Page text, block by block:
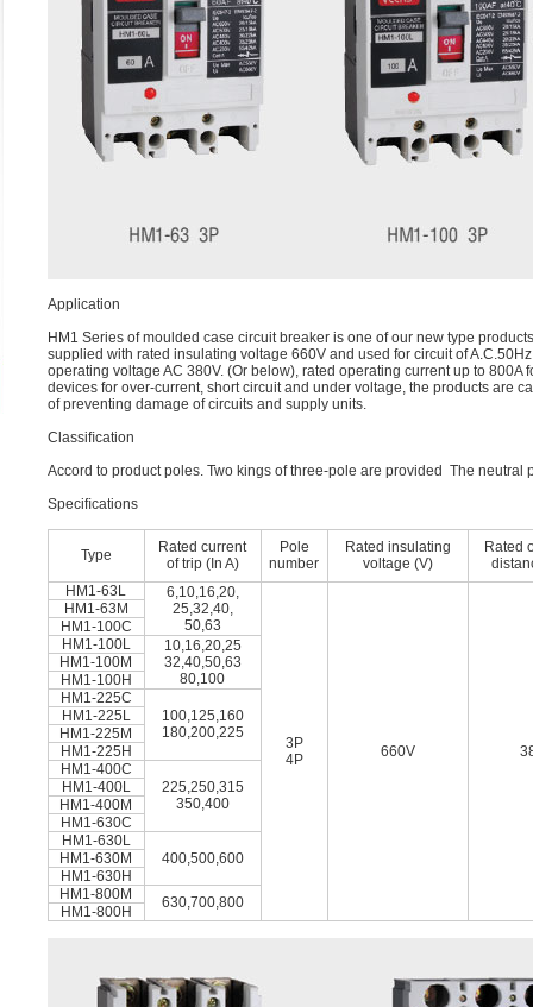
Application
HM1 Series of moulded case circuit breaker is one of our new type
supplied with rated insulating voltage 660V and used for circuit of
operating voltage AC 380V. (Or below), rated operating current up to
devices for over-current, short circuit and under voltage, the products are
of preventing damage of circuits and supply units.
Classiﬁcation
Accord to product poles. Two kings of three-pole are provided The neutral
Speciﬁcations
Type
Rated current
of trip (In A)
Pole
number
Rated insulating
voltage (V)
Rated
HM1-63L
6,10,16,20,
25,32,40,
50,63
3P
4P
660V
HM1-63M
HM1-100C
HM1-100L
10,16,20,25
32,40,50,63
80,100
HM1-100M
HM1-100H
HM1-225C
100,125,160
180,200,225
HM1-225L
HM1-225M
HM1-225H
HM1-400C
225,250,315
350,400
HM1-400L
HM1-400M
HM1-630C
HM1-630L
400,500,600
HM1-630M
HM1-630H
HM1-800M
630,700,800
HM1-800H